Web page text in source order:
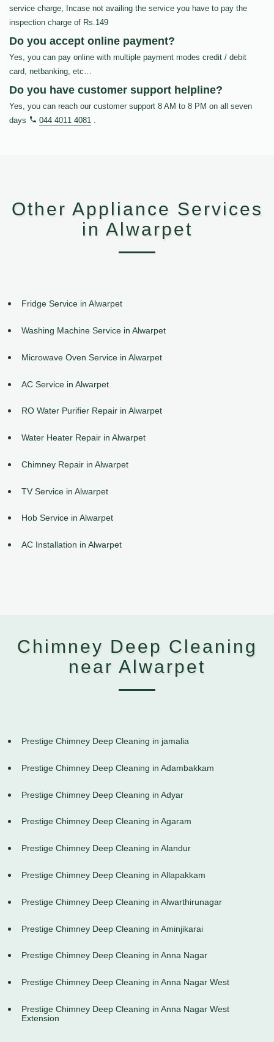
service charge, Incase not availing the service you have to pay the
inspection charge of Rs.149
Do you accept online payment?
Yes, you can pay online with multiple payment modes credit / debit
card, netbanking, etc…
Do you have customer support helpline?
Yes, you can reach our customer support 8 AM to 8 PM on all seven
days
044 4011 4081 .
Other Appliance Services
in Alwarpet
Fridge Service in Alwarpet
Washing Machine Service in Alwarpet
Microwave Oven Service in Alwarpet
AC Service in Alwarpet
RO Water Purifier Repair in Alwarpet
Water Heater Repair in Alwarpet
Chimney Repair in Alwarpet
TV Service in Alwarpet
Hob Service in Alwarpet
AC Installation in Alwarpet
Chimney Deep Cleaning
near Alwarpet
Prestige Chimney Deep Cleaning in jamalia
Prestige Chimney Deep Cleaning in Adambakkam
Prestige Chimney Deep Cleaning in Adyar
Prestige Chimney Deep Cleaning in Agaram
Prestige Chimney Deep Cleaning in Alandur
Prestige Chimney Deep Cleaning in Allapakkam
Prestige Chimney Deep Cleaning in Alwarthirunagar
Prestige Chimney Deep Cleaning in Aminjikarai
Prestige Chimney Deep Cleaning in Anna Nagar
Prestige Chimney Deep Cleaning in Anna Nagar West
Prestige Chimney Deep Cleaning in Anna Nagar West
Extension